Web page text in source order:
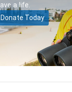
a life.
Donate Today